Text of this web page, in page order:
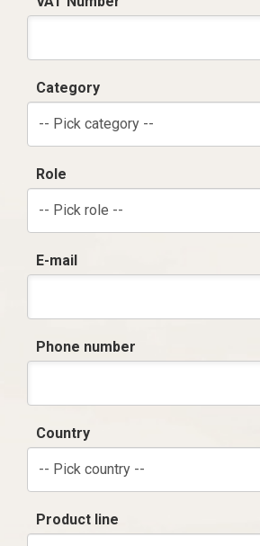
Category
-- Pick category --
Role
-- Pick role --
E-mail
Phone number
Country
-- Pick country --
Product line